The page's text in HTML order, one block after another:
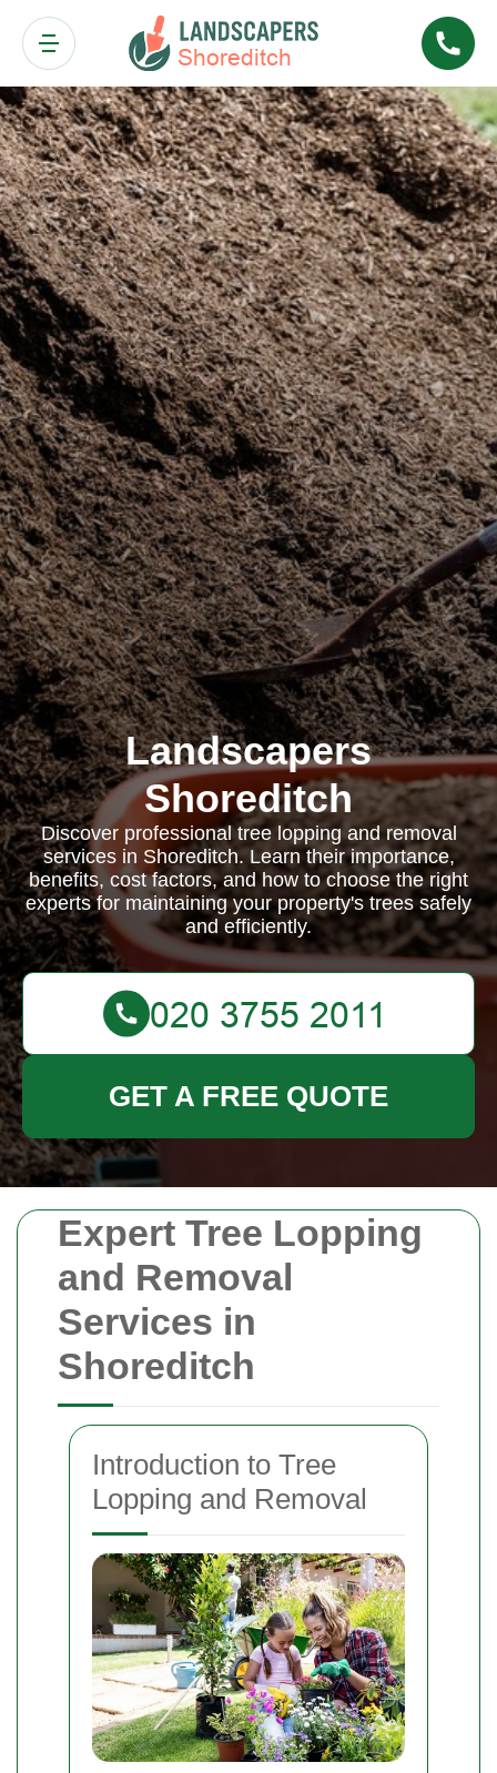
Expert Tree Lopping
and Removal
Services in
Shoreditch
Introduction to Tree
Lopping and Removal
Landscapers
Shoreditch
Discover professional tree lopping and removal
services in Shoreditch. Learn their importance,
benefits, cost factors, and how to choose the right
experts for maintaining your property's trees safely
and efficiently.
GET A FREE QUOTE